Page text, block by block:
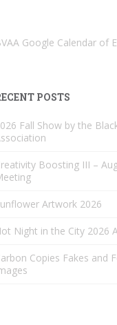
Google Calendar of
POSTS
Fall Show by the
Boosting III –
Artwork 2026
Night in the City 2026
Copies Fakes and